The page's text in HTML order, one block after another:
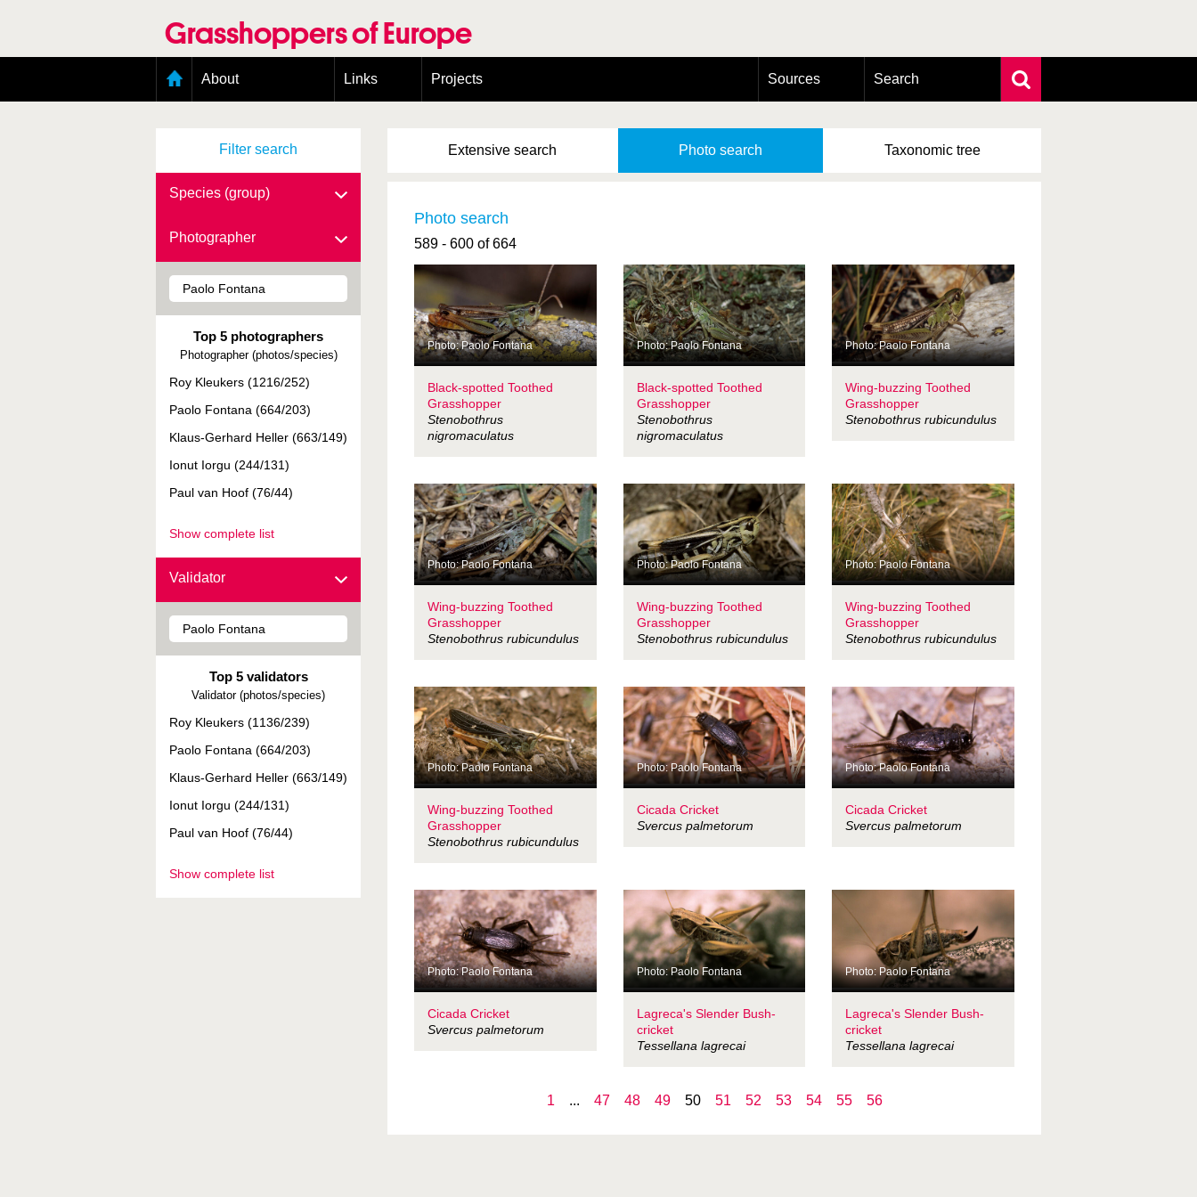
Grasshoppers of Europe
About
Contributors
Photos
Taxonomic scope
Links Projects Sources Search
Taxonomic tree
Filter search
Species (group)
Photographer
Top 5 photographers
Photographer (photos/species)
Roy Kleukers (1216/252)
Paolo Fontana (664/203)
Klaus-Gerhard Heller (663/149)
Ionut Iorgu (244/131)
Paul van Hoof (76/44)
Show complete list
Validator
Top 5 validators
Validator (photos/species)
Roy Kleukers (1136/239)
Paolo Fontana (664/203)
Klaus-Gerhard Heller (663/149)
Ionut Iorgu (244/131)
Paul van Hoof (76/44)
Show complete list
Extensive search Photo search Taxonomic tree
Photo search
589 - 600 of 664
Photo: Paolo Fontana
Black-spotted Toothed
Grasshopper
Stenobothrus
nigromaculatus
Photo: Paolo Fontana
Black-spotted Toothed
Grasshopper
Stenobothrus
nigromaculatus
Photo: Paolo Fontana
Wing-buzzing Toothed
Grasshopper
Stenobothrus rubicundulus
Photo: Paolo Fontana
Wing-buzzing Toothed
Grasshopper
Stenobothrus rubicundulus
Photo: Paolo Fontana
Wing-buzzing Toothed
Grasshopper
Stenobothrus rubicundulus
Photo: Paolo Fontana
Wing-buzzing Toothed
Grasshopper
Stenobothrus rubicundulus
Photo: Paolo Fontana
Wing-buzzing Toothed
Grasshopper
Stenobothrus rubicundulus
Photo: Paolo Fontana
Cicada Cricket
Svercus palmetorum
Photo: Paolo Fontana
Cicada Cricket
Svercus palmetorum
Photo: Paolo Fontana
Cicada Cricket
Svercus palmetorum
Photo: Paolo Fontana
Lagreca's Slender Bush-
cricket
Tessellana lagrecai
Photo: Paolo Fontana
Lagreca's Slender Bush-
cricket
Tessellana lagrecai
1 ... 47 48 49 50 51 52 53 54 55 56